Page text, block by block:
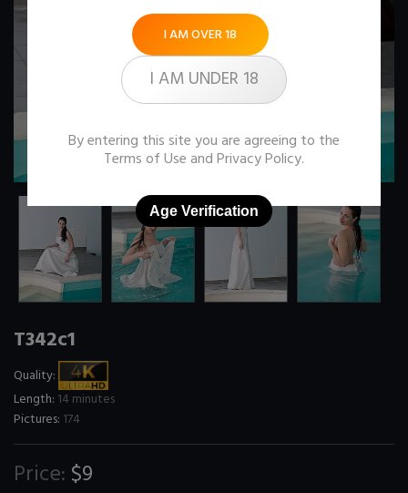
T342c1
Quality:
Length: 14 minutes
Pictures: 174
Price: $9
I AM OVER 18
I AM UNDER 18
By entering this site you are agreeing to the
Terms of Use andPrivacy Policy.
Age Verification